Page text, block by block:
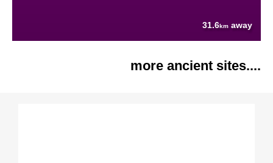
31.6km away
more ancient sites....